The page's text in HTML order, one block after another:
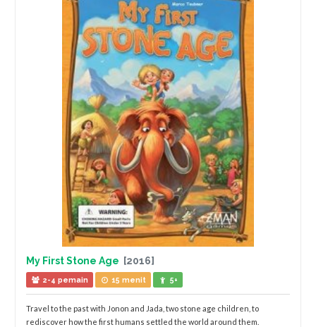
My First Stone Age [2016]
2-4 pemain 15 menit 5+
Travel to the past with Jonon and Jada, two stone age children, to
rediscover how the first humans settled the world around them.